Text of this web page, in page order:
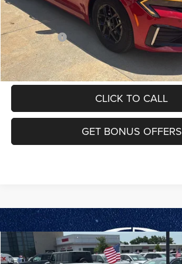
Additional Bonus Offers
Trade N' Save
VIEW DETAILS
CLICK TO CALL
GET BONUS OFFERS
2025 Kia K5LXS $25,175
Compare Vehicle